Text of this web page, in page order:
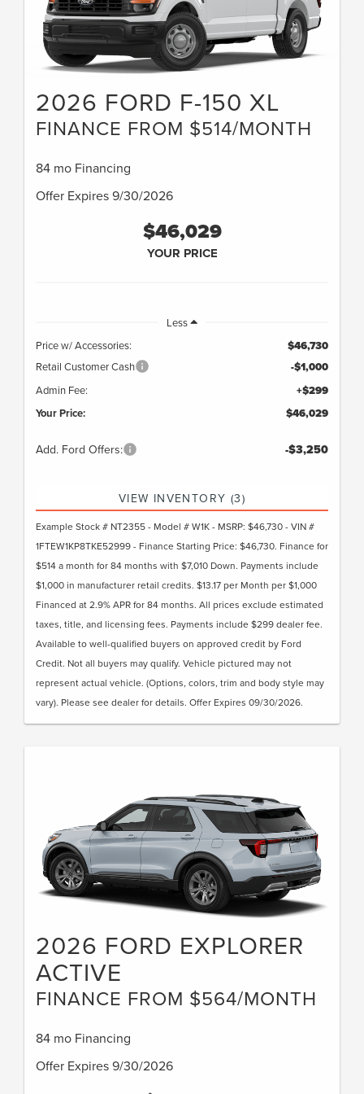
2026 FORD F-150 XL
FINANCE FROM $514/MONTH
84 mo Financing
Offer Expires 9/30/2026
$46,029
YOUR PRICE
Less
Price w/ Accessories:
$46,730
Retail Customer Cash -$1,000
Admin Fee:
+$299
Your Price:
$46,029
Add. Ford Offers: -$3,250
VIEW INVENTORY (3)
Example Stock # NT2355 - Model # W1K - MSRP: $46,730 - VIN #
1FTEW1KP8TKE52999 - Finance Starting Price: $46,730. Finance for
$514 a month for 84 months with $7,010 Down. Payments include
$1,000 in manufacturer retail credits. $13.17 per Month per $1,000
Financed at 2.9% APR for 84 months. All prices exclude estimated
taxes, title, and licensing fees. Payments include $299 dealer fee.
Available to well-qualified buyers on approved credit by Ford
Credit. Not all buyers may qualify. Vehicle pictured may not
represent actual vehicle. (Options, colors, trim and body style may
vary). Please see dealer for details. Offer Expires 09/30/2026.
2026 FORD EXPLORER
ACTIVE
FINANCE FROM $564/MONTH
84 mo Financing
Offer Expires 9/30/2026